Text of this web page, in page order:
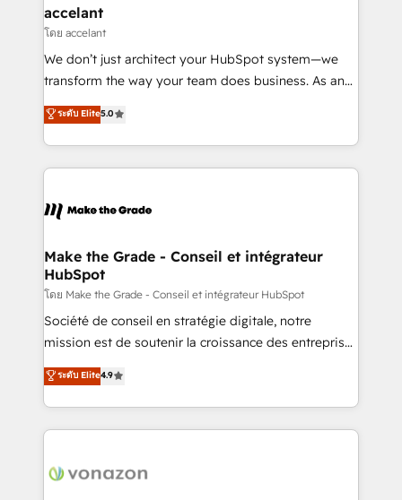
One company, one operating model, delivering
across offices and consulting teams in the UK, USA,
Canada, Germany, France, Belgium, Singapore, and
South Africa. Certified compliant with ISO/IEC
international offices and 175+ employees.
accelant
โดย accelant
We don’t just architect your HubSpot system—we
transform the way your team does business. As an
Elite HubSpot Solutions Partner, we specialize in
creating tailored, end-to-end CRM solutions that
accelerate growth, improve operational efficiency,
and ensure faster time to value on HubSpot. What
day one, our team takes the time to deeply
strategies that deliver impactful results. Our mission
is to empower you to unlock HubSpot’s full potential
—faster. Through expert training, unmatched
responsiveness, and ongoing support, we equip
your team to adopt new systems with confidence
customer engagement.
ระดับ Elite5.0
Make the Grade - Conseil et intégrateur
HubSpot
โดย Make the Grade - Conseil et intégrateur HubSpot
Société de conseil en stratégie digitale, notre
mission est de soutenir la croissance des entreprises
B2B à travers l’acquisition de nouveaux clients,
l'intégration CRM et le développement des revenus
auprès de vos comptes existants. En France et à
l'international, nous travaillons avec des ETI
delà d’une simple transformation digitale et des
ระดับ Elite4.9